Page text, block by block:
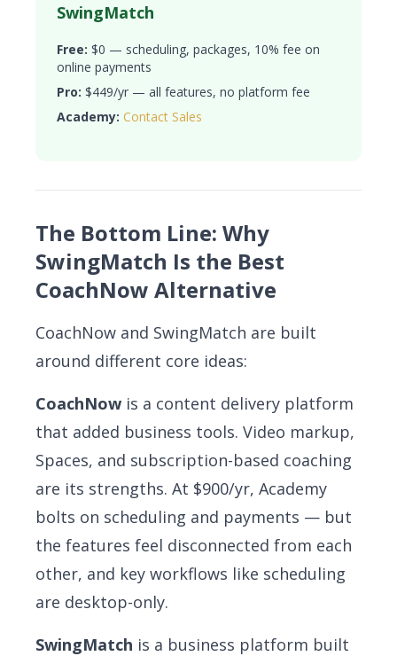
SwingMatch
Free: $0 — scheduling, packages, 10% fee on
online payments
Pro: $449/yr — all features, no platform fee
Academy: Contact Sales
The Bottom Line: Why
SwingMatch Is the Best
CoachNow Alternative
CoachNow and SwingMatch are built
around different core ideas:
CoachNow is a content delivery platform
that added business tools. Video markup,
Spaces, and subscription-based coaching
are its strengths. At $900/yr, Academy
bolts on scheduling and payments — but
the features feel disconnected from each
other, and key workflows like scheduling
are desktop-only.
SwingMatch is a business platform built